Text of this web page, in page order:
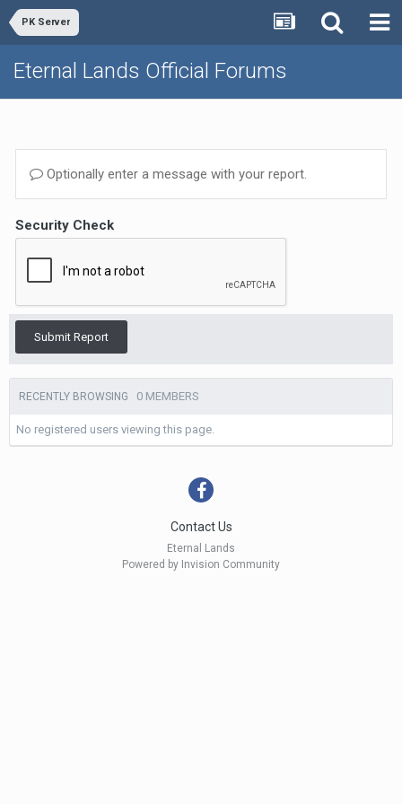
PK Server
Eternal Lands Official Forums
Optionally enter a message with your report.
Security Check
Submit Report
RECENTLY BROWSING 0 MEMBERS
No registered users viewing this page.
Contact Us
Eternal Lands
Powered by Invision Community